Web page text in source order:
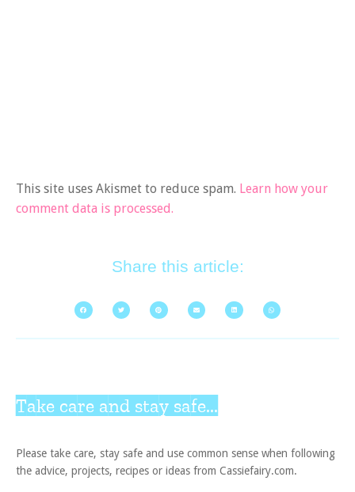
This site uses Akismet to reduce spam. Learn how your
comment data is processed.
Share this article:
Take care and stay safe...
Please take care, stay safe and use common sense when following
the advice, projects, recipes or ideas from Cassiefairy.com.